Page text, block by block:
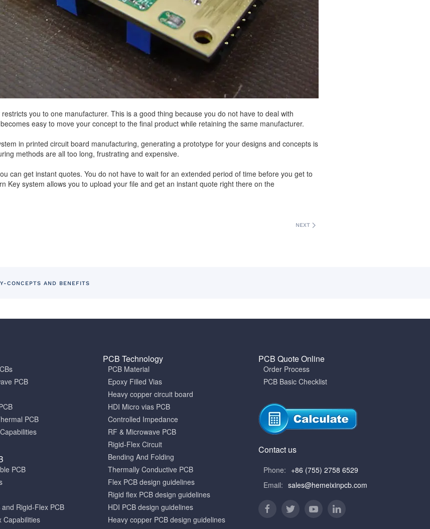
you to one manufacturer. This is a good thing because you do not have to deal with
easy to move your concept to the final product while retaining the same manufacturer.
in printed circuit board manufacturing, generating a prototype for your designs and concepts is
methods are all too long, frustrating and expensive.
can get instant quotes. You do not have to wait for an extended period of time before you get to
Key system allows you to upload your file and get an instant quote right there on the
NEXT
CONCEPTS AND BENEFITS
PCB
PCB
PCB
Rigid-Flex PCB
Capabilities
PCB Technology
PCB Material
Epoxy Filled Vias
Heavy copper circuit board
HDI Micro vias PCB
Controlled Impedance
RF & Microwave PCB
Rigid-Flex Circuit
Bending And Folding
Thermally Conductive PCB
Flex PCB design guidelines
Rigid flex PCB design guidelines
HDI PCB design guidelines
Heavy copper PCB design guidelines
PCB Quote Online
Order Process
PCB Basic Checklist
Contact us
Phone: +86 (755) 2758 6529
Email: sales@hemeixinpcb.com